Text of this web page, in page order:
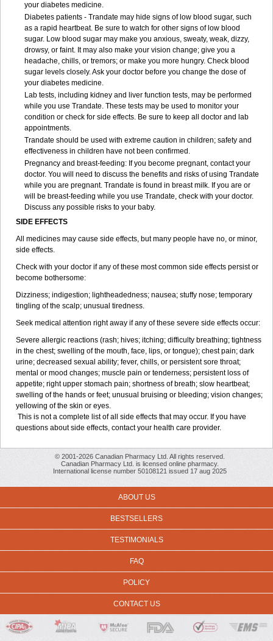
your diabetes medicine.
Diabetes patients - Trandate may hide signs of low blood sugar, such
as a rapid heartbeat. Be sure to watch for other signs of low blood
sugar. Low blood sugar may make you anxious, sweaty, weak, dizzy,
drowsy, or faint. It may also make your vision change; give you a
headache, chills, or tremors; or make you more hungry. Check blood
sugar levels closely. Ask your doctor before you change the dose of
your diabetes medicine.
Lab tests, including kidney and liver function tests, may be performed
while you use Trandate. These tests may be used to monitor your
condition or check for side effects. Be sure to keep all doctor and lab
appointments.
Trandate should be used with extreme caution in children; safety and
effectiveness in children have not been confirmed.
Pregnancy and breast-feeding: If you become pregnant, contact your
doctor. You will need to discuss the benefits and risks of using Trandate
while you are pregnant. Trandate is found in breast milk. If you are or
will be breast-feeding while you use Trandate, check with your doctor.
Discuss any possible risks to your baby.
SIDE EFFECTS
All medicines may cause side effects, but many people have no, or minor,
side effects.
Check with your doctor if any of these most common side effects persist or
become bothersome:
Dizziness; indigestion; lightheadedness; nausea; stuffy nose; temporary
tingling of the scalp; unusual tiredness.
Seek medical attention right away if any of these severe side effects occur:
Severe allergic reactions (rash; hives; itching; difficulty breathing; tightness
in the chest; swelling of the mouth, face, lips, or tongue); chest pain; dark
urine; decreased sexual ability; fever, chills, or persistent sore throat;
mental or mood changes; muscle pain or tenderness; persistent loss of
appetite; right upper stomach pain; shortness of breath; slow heartbeat;
swelling of the hands or feet; unusual bruising or bleeding; vision changes;
yellowing of the skin or eyes.
This is not a complete list of all side effects that may occur. If you have
questions about side effects, contact your health care provider.
© 2001-2026 Canadian Pharmacy Ltd. All rights reserved.
Canadian Pharmacy Ltd. is licensed online pharmacy.
International license number 50108121 issued 17 aug 2025
ABOUT US
BESTSELLERS
TESTIMONIALS
FAQ
POLICY
CONTACT US